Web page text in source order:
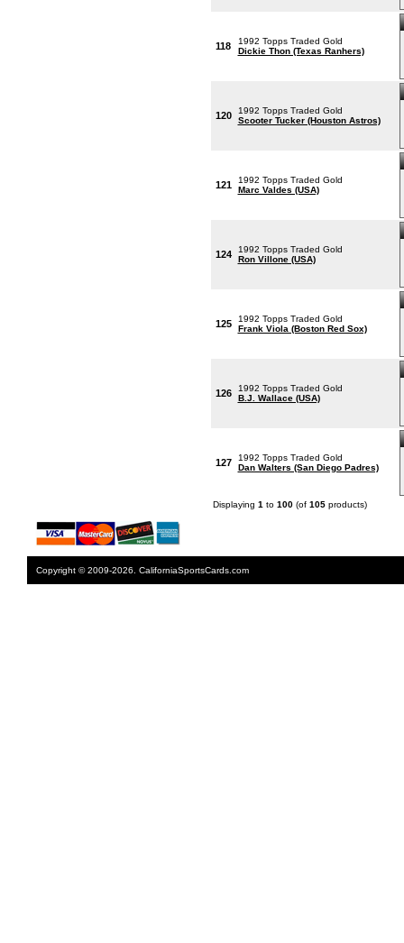
118
1992 Topps Traded Gold
Dickie Thon (Texas Ranhers)
120
1992 Topps Traded Gold
Scooter Tucker (Houston Astros)
121
1992 Topps Traded Gold
Marc Valdes (USA)
124
1992 Topps Traded Gold
Ron Villone (USA)
125
1992 Topps Traded Gold
Frank Viola (Boston Red Sox)
126
1992 Topps Traded Gold
B.J. Wallace (USA)
127
1992 Topps Traded Gold
Dan Walters (San Diego Padres)
Displaying 1 to 100(of 105products)
Copyright © 2009-2026. CaliforniaSportsCards.com